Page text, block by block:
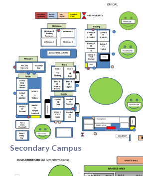
Secondary Campus
Primary Enrolment -
Secondary Enrolment -
We look forward to starting the